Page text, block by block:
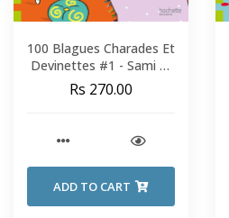
100 Blagues Charades Et
Devinettes #1 - Sami Et
Julie - Fin De CP-CE1
Rs 270.00
ADD TO CART